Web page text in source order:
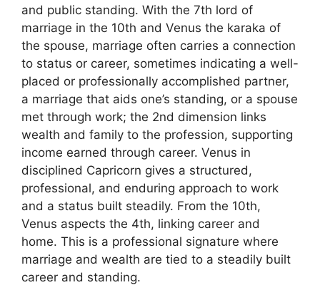
and public standing. With the 7th lord of
marriage in the 10th and Venus the karaka of
the spouse, marriage often carries a connection
to status or career, sometimes indicating a well-
placed or professionally accomplished partner,
a marriage that aids one’s standing, or a spouse
met through work; the 2nd dimension links
wealth and family to the profession, supporting
income earned through career. Venus in
disciplined Capricorn gives a structured,
professional, and enduring approach to work
and a status built steadily. From the 10th,
Venus aspects the 4th, linking career and
home. This is a professional signature where
marriage and wealth are tied to a steadily built
career and standing.